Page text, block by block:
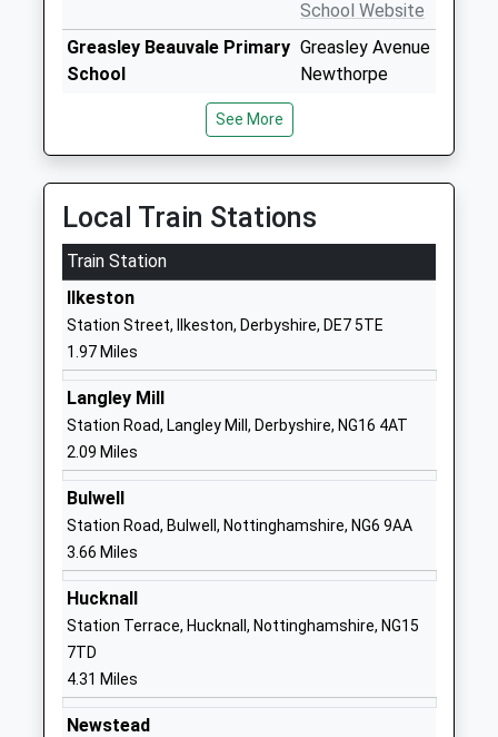
School Website
Greasley Beauvale Primary
School
Community School
Head Teacher
Mrs Michelle Bates
Greasley Avenue
Newthorpe
NG16 2FJ
School Website
The Florence Nightingale
Academy
Academy Converter
Ages:3-11
Head Teacher
Mrs Lucy Baxter
Nottingham
NG16 3HB
1773713452
School Website
Hollywell Primary School
Academy Converter
Ages:5-11
Head Teacher
Mrs Elizabeth Ellis
Hardy Street
Hollywell
Nottingham
NG16 2JL
School Website
See More
Local Train Stations
Train Station
Ilkeston
Station Street, Ilkeston, Derbyshire, DE7 5TE
1.97 Miles
Langley Mill
Station Road, Langley Mill, Derbyshire, NG16 4AT
2.09 Miles
Bulwell
Station Road, Bulwell, Nottinghamshire, NG6 9AA
3.66 Miles
Hucknall
Station Terrace, Hucknall, Nottinghamshire, NG15
7TD
4.31 Miles
Newstead